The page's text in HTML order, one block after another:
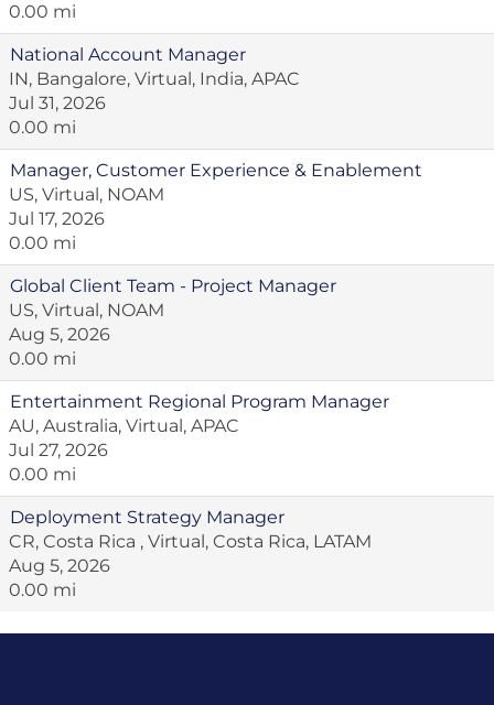
0.00 mi
National Account Manager
IN, Bangalore, Virtual, India, APAC
Jul 31, 2026
0.00 mi
Manager, Customer Experience & Enablement
US, Virtual, NOAM
Jul 17, 2026
0.00 mi
Global Client Team - Project Manager
US, Virtual, NOAM
Aug 5, 2026
0.00 mi
Entertainment Regional Program Manager
AU, Australia, Virtual, APAC
Jul 27, 2026
0.00 mi
Deployment Strategy Manager
CR, Costa Rica , Virtual, Costa Rica, LATAM
Aug 5, 2026
0.00 mi